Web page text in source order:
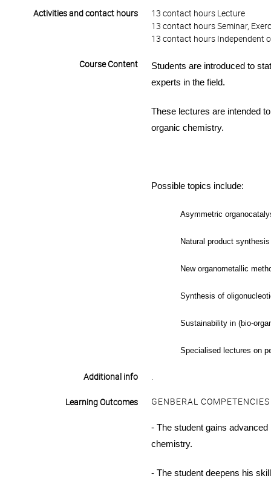
Activities and contact hours
13 contact hours Lecture
13 contact hours Seminar,
13 contact hours Independent
Course Content
Students are introduced to
experts in the field.
These lectures are intended
organic chemistry.
Possible topics include:
Asymmetric
Natural product
New organometallic
Synthesis of
Sustainability in (bio-
Specialised lectures on
Additional info
Learning Outcomes GENBERAL COMPETENCIES
- The student gains advanced
chemistry.
- The student deepens his